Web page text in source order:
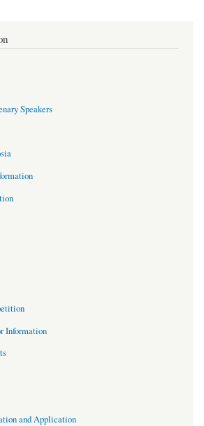
Speakers
Information
and Application